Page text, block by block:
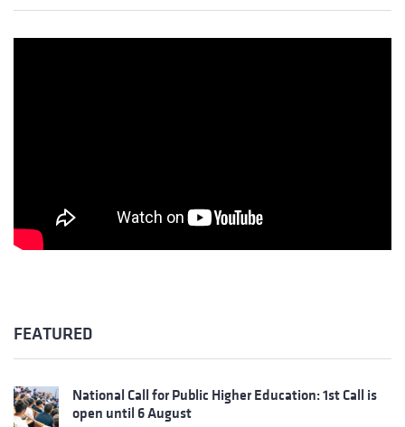
FEATURED
National Call for Public Higher Education: 1st Call is
open until 6 August